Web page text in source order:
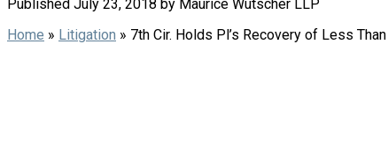
Published July 23, 2018 by Maurice Wutscher LLP
Home » Litigation » 7th Cir. Holds Pl’s Recovery of Less